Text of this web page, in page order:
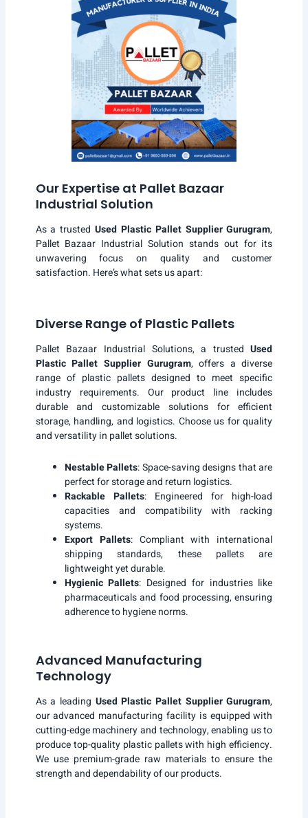
Our Expertise at Pallet Bazaar
Industrial Solution
As a trustedUsed Plastic Pallet Supplier Gurugram,
Pallet Bazaar Industrial Solution stands out for its
unwavering focus on quality and customer
satisfaction. Here’s what sets us apart:
Diverse Range of Plastic Pallets
Pallet Bazaar Industrial Solutions, a trustedUsed
Plastic Pallet Supplier Gurugram, offers a diverse
range of plastic pallets designed to meet specific
industry requirements. Our product line includes
durable and customizable solutions for efficient
storage, handling, and logistics. Choose us for quality
and versatility in pallet solutions.
Nestable Pallets: Space-saving designs that are
perfect for storage and return logistics.
Rackable Pallets: Engineered for high-load
capacities and compatibility with racking
systems.
Export Pallets: Compliant with international
shipping standards, these pallets are
lightweight yet durable.
Hygienic Pallets: Designed for industries like
pharmaceuticals and food processing, ensuring
adherence to hygiene norms.
Advanced Manufacturing
Technology
As a leading Used Plastic Pallet Supplier Gurugram,
our advanced manufacturing facility is equipped with
cutting-edge machinery and technology, enabling us to
produce top-quality plastic pallets with high efficiency.
We use premium-grade raw materials to ensure the
strength and dependability of our products.